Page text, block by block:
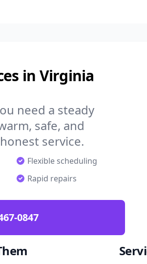
in Virginia
need a steady
safe, and
service.
Flexible scheduling
Rapid repairs
0847